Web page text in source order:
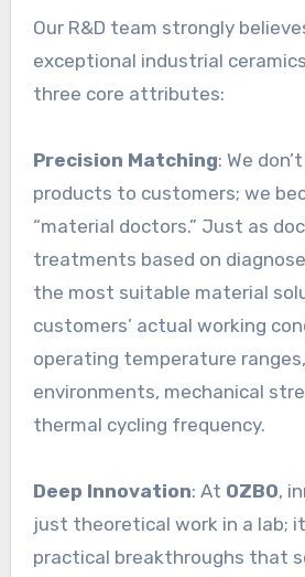
Our R&D team strongly
exceptional industrial
three core attributes:
Precision Matching: We
products to customers; we
“material doctors.” Just as
treatments based on
the most suitable material
customers’ actual working
operating temperature
environments, mechanical
thermal cycling frequency.
Deep Innovation: At OZBO,
just theoretical work in a lab;
practical breakthroughs that